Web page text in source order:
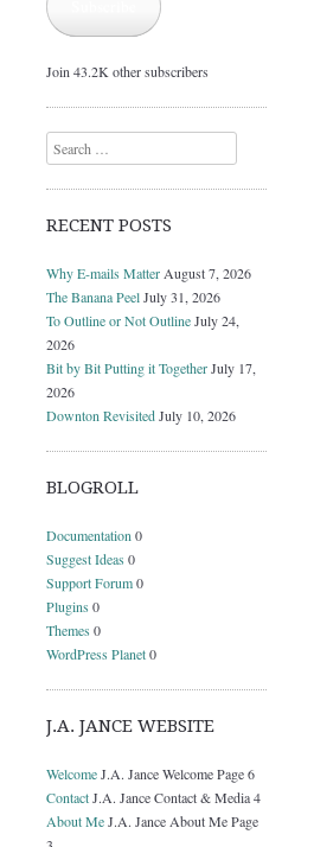
Join 43.2K other subscribers
Search
RECENT POSTS
Why E-mails Matter August 7, 2026
The Banana PeelJuly 31, 2026
To Outline or Not OutlineJuly 24,
2026
Bit by Bit Putting it TogetherJuly 17,
2026
Downton RevisitedJuly 10, 2026
BLOGROLL
Documentation 0
Suggest Ideas 0
Support Forum0
Plugins 0
Themes 0
WordPress Planet0
J.A. JANCE WEBSITE
WelcomeJ.A. Jance Welcome Page 6
ContactJ.A. Jance Contact & Media 4
About MeJ.A. Jance About Me Page